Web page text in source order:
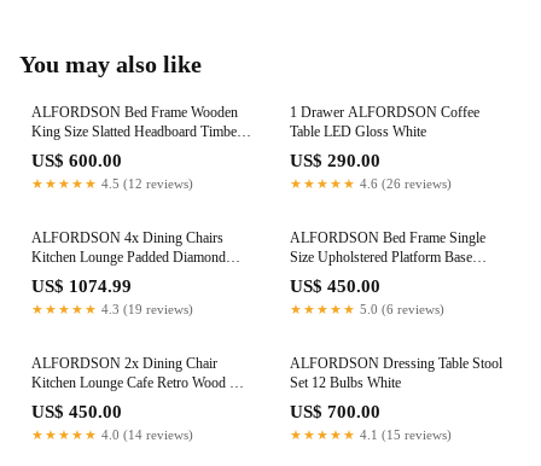
You may also like
ALFORDSON Bed Frame Wooden
King Size Slatted Headboard Timber
Grey FABIANO
US$ 600.00
★★★★★ 4.5 (12 reviews)
1 Drawer ALFORDSON Coffee
Table LED Gloss White
US$ 290.00
★★★★★ 4.6 (26 reviews)
ALFORDSON 4x Dining Chairs
Kitchen Lounge Padded Diamond
Tufted Fabric Beige
US$ 1074.99
★★★★★ 4.3 (19 reviews)
ALFORDSON Bed Frame Single
Size Upholstered Platform Base
Leather Black TANIA
US$ 450.00
★★★★★ 5.0 (6 reviews)
ALFORDSON 2x Dining Chair
Kitchen Lounge Cafe Retro Wood PU
Leather Seat Black
US$ 450.00
★★★★★ 4.0 (14 reviews)
ALFORDSON Dressing Table Stool
Set 12 Bulbs White
US$ 700.00
★★★★★ 4.1 (15 reviews)